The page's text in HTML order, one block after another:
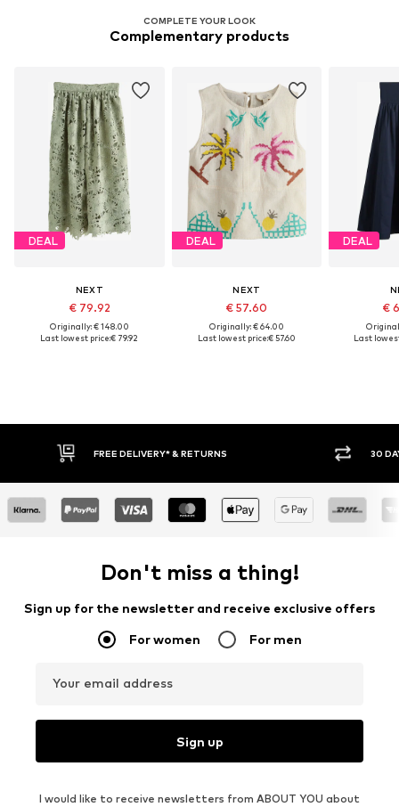
COMPLETE YOUR LOOK
Complementary products
DEAL
NEXT
€ 79.92
Originally: € 148.00
Last lowest price:€ 79.92
DEAL
NEXT
€ 57.60
Originally: € 64.00
Last lowest price:€ 57.60
DEAL
€
Last
30 DAY RETURN POLICY BUY
Don't miss a thing!
Sign up for the newsletter and receive exclusive offers
For women For men
Your email address
Sign up
I would like to receive newsletters from ABOUT YOU about